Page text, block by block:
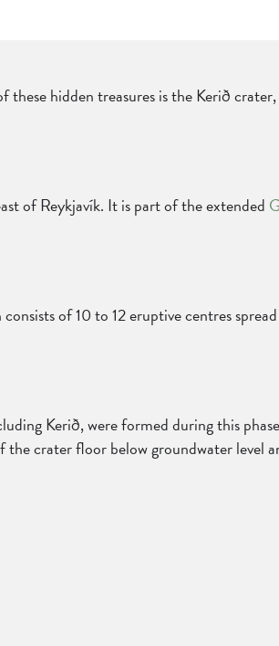
hidden treasures is the Kerið
of Reykjavík. It is part of the extended
of 10 to 12 eruptive centres spread
Kerið, were formed during this
the crater floor below groundwater level